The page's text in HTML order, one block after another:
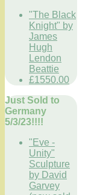
"The Black
Knight" by
James
Hugh
Lendon
Beattie
£1550.00
Just Sold to
Germany
5/3/23!!!!
"Eve -
Unity"
Sculpture
by David
Garvey